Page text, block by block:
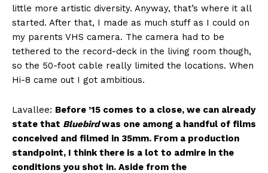
little more artistic diversity. Anyway, that’s where it all
started. After that, I made as much stuff as I could on
my parents VHS camera. The camera had to be
tethered to the record-deck in the living room though,
so the 50-foot cable really limited the locations. When
Hi-8 came out I got ambitious.
Lavallee: Before ’15 comes to a close, we can already
state that Bluebirdwas one among a handful of films
conceived and filmed in 35mm. From a production
standpoint, I think there is a lot to admire in the
conditions you shot in. Aside from the